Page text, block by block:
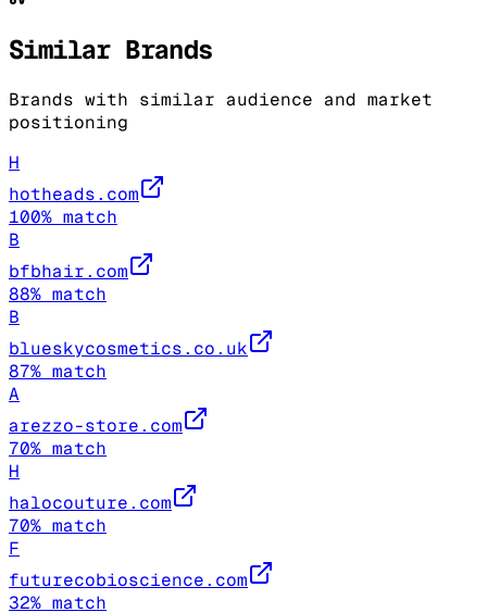
Similar Brands
Brands with similar audience and market
positioning
H
hotheads.com
100% match
B
bfbhair.com
88% match
B
blueskycosmetics.co.uk
87% match
A
arezzo-store.com
70% match
H
halocouture.com
70% match
F
futurecobioscience.com
32% match